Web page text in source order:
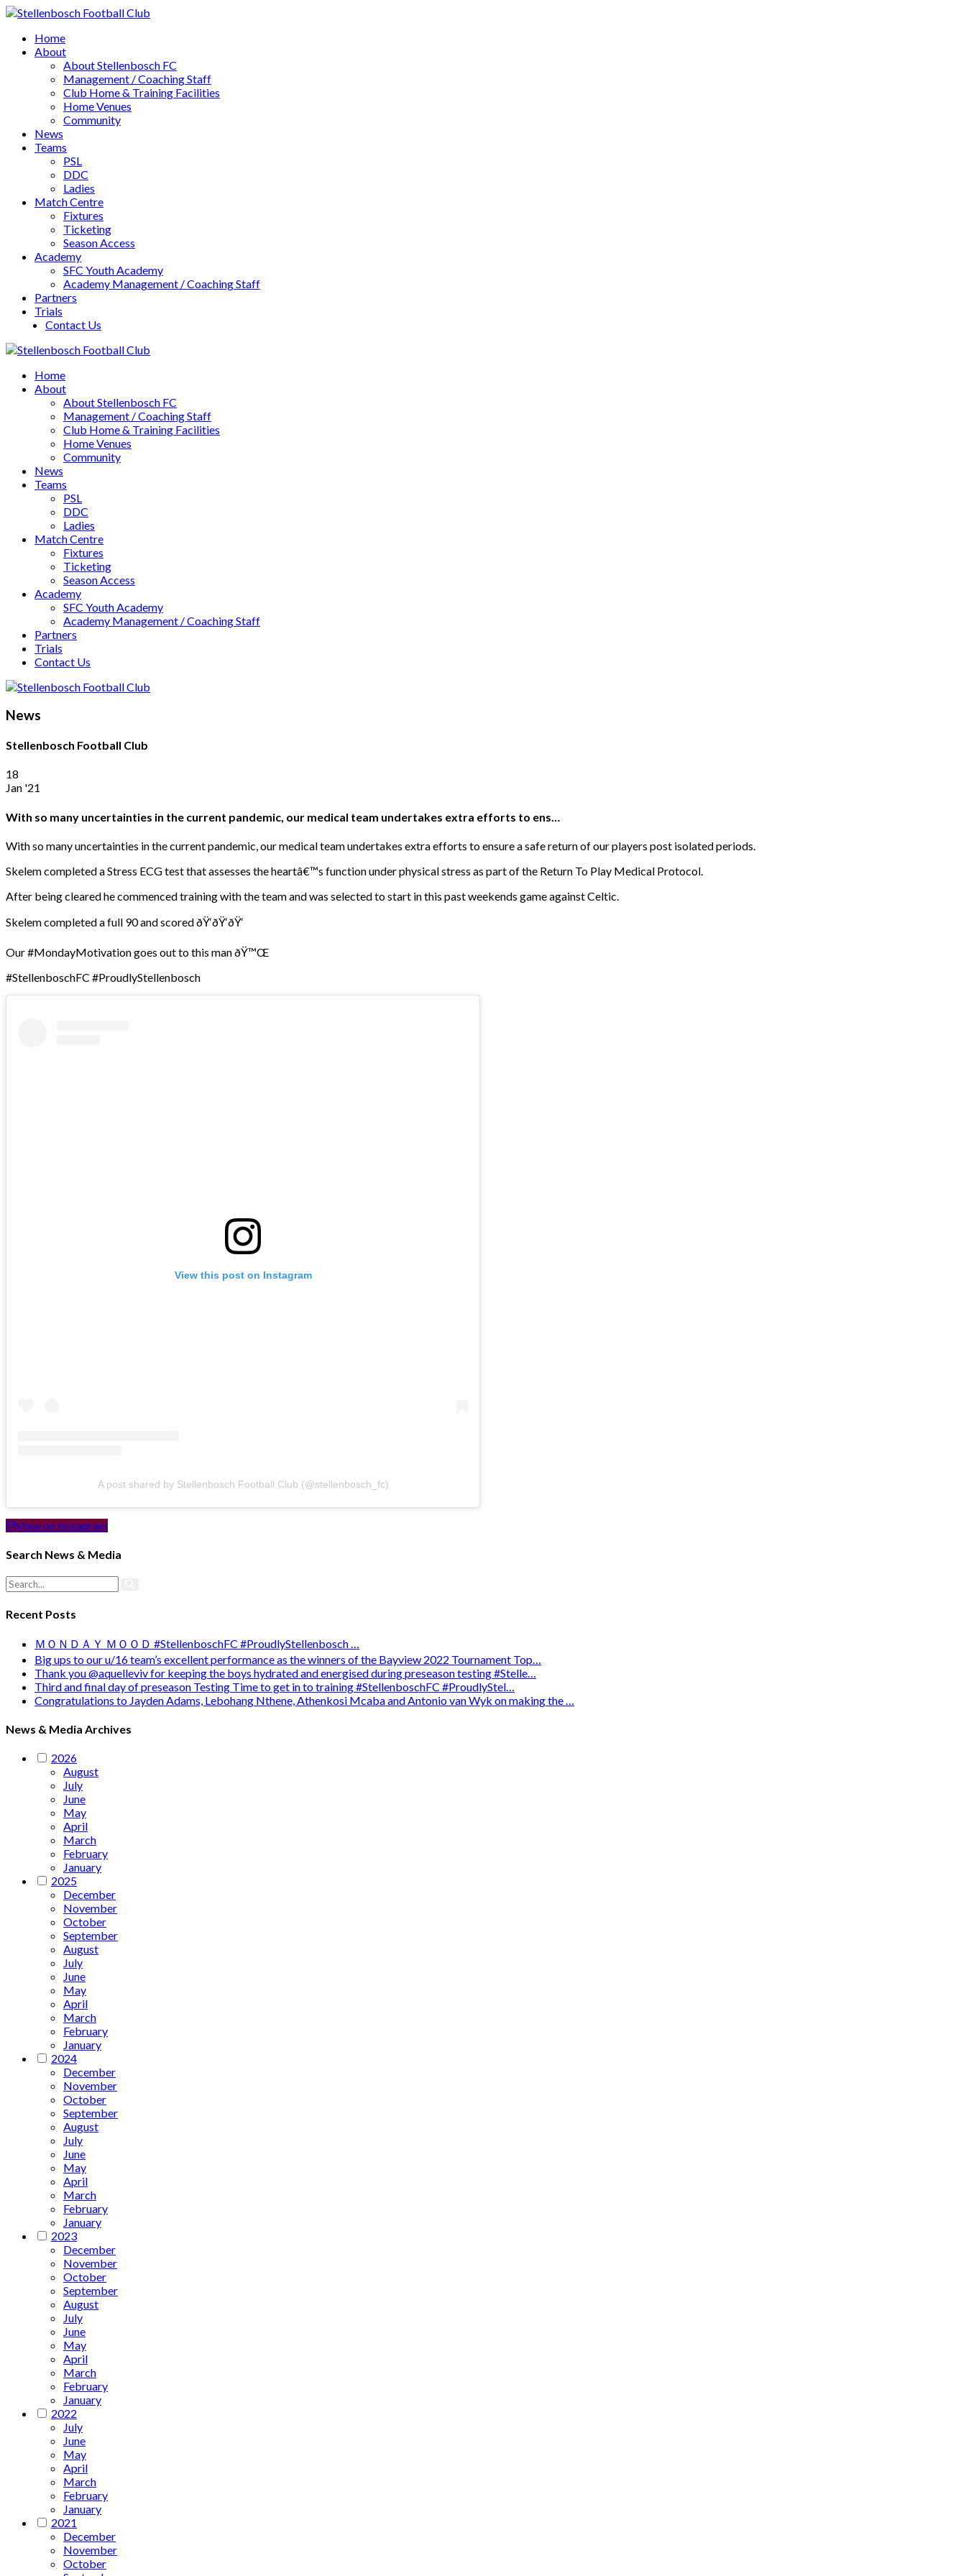
Home
About
About Stellenbosch FC
Management / Coaching Staff
Club Home & Training Facilities
Home Venues
Community
News
Teams
PSL
DDC
Ladies
Match Centre
Fixtures
Ticketing
Season Access
Academy
SFC Youth Academy
Academy Management / Coaching Staff
Partners
Trials
Contact Us
Home
About
About Stellenbosch FC
Management / Coaching Staff
Club Home & Training Facilities
Home Venues
Community
News
Teams
PSL
DDC
Ladies
Match Centre
Fixtures
Ticketing
Season Access
Academy
SFC Youth Academy
Academy Management / Coaching Staff
Partners
Trials
Contact Us
News
Stellenbosch Football Club
18
Jan '21
With so many uncertainties in the current pandemic, our medical team undertakes extra efforts to ens…
With so many uncertainties in the current pandemic, our medical team undertakes extra efforts to ensure a safe return of our players post isolated periods.
Skelem completed a Stress ECG test that assesses the heartâ€™s function under physical stress as part of the Return To Play Medical Protocol.
After being cleared he commenced training with the team and was selected to start in this past weekends game against Celtic.
Skelem completed a full 90 and scored ðŸ‘ðŸ‘ðŸ‘
Our #MondayMotivation goes out to this man ðŸ™Œ
#StellenboschFC #ProudlyStellenbosch
View this post on Instagram
A post shared by Stellenbosch Football Club (@stellenbosch_fc)
View on Instagram
Search News & Media
Recent Posts
ＭＯＮＤＡＹ ＭＯＯＤ #StellenboschFC #ProudlyStellenbosch …
Big ups to our u/16 team’s excellent performance as the winners of the Bayview 2022 Tournament Top…
Thank you @aquelleviv for keeping the boys hydrated and energised during preseason testing #Stelle…
Third and final day of preseason Testing Time to get in to training #StellenboschFC #ProudlyStel…
Congratulations to Jayden Adams, Lebohang Nthene, Athenkosi Mcaba and Antonio van Wyk on making the …
News & Media Archives
2026
August
July
June
May
April
March
February
January
2025
December
November
October
September
August
July
June
May
April
March
February
January
2024
December
November
October
September
August
July
June
May
April
March
February
January
2023
December
November
October
September
August
July
June
May
April
March
February
January
2022
July
June
May
April
March
February
January
2021
December
November
October